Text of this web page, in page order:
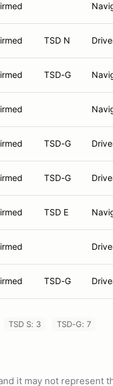
TSD N
TSD-G
TSD-G
TSD-G
TSD E
TSD-G
TSD S: 3 TSD-G: 7
it may not represent